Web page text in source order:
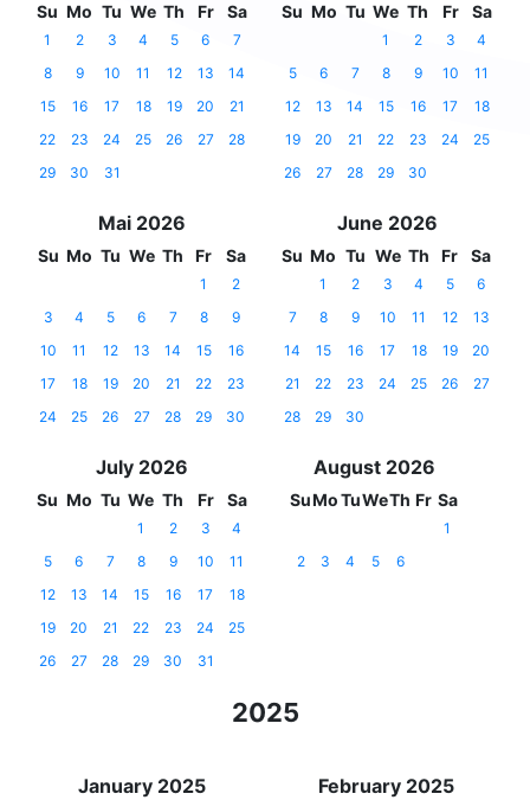
Su Mo Tu We Th Fr Sa
1 2 3 4 5 6
7
8
9 10 11 12 13
14
15
16 17 18 19 20
21
22
23 24 25 26 27
28
29
30 31
Su Mo Tu We Th Fr Sa
1 2 3
4
5
6 7 8 9 10
11
12
13 14 15 16 17
18
19
20 21 22 23 24
25
26
27 28 29 30
Mai 2026
Su Mo Tu We Th Fr Sa
1
2
3
4 5 6 7 8
9
10
11 12 13 14 15
16
17
18 19 20 21 22
23
24
25 26 27 28 29 30
June 2026
Su Mo Tu We Th Fr Sa
1 2 3 4 5
6
7
8 9 10 11 12
13
14
15 16 17 18 19
20
21
22 23 24 25 26
27
28
29 30
July 2026
Su Mo Tu We Th Fr Sa
1 2 3
4
5
6 7 8 9 10
11
12
13 14 15 16 17
18
19
20 21 22 23 24
25
26
27 28 29 30 31
August 2026
SuMoTuWeTh Fr Sa
1
2
3 4 5 6
2025
January 2025 February 2025